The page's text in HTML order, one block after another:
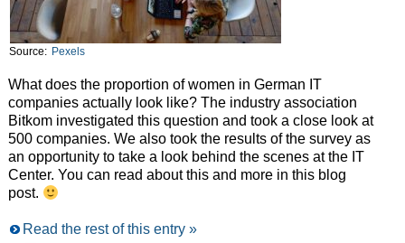
Source: Pexels
What does the proportion of women in German IT
companies actually look like? The industry association
Bitkom investigated this question and took a close look at
500 companies. We also took the results of the survey as
an opportunity to take a look behind the scenes at the IT
Center. You can read about this and more in this blog
post.
Read the rest of this entry »